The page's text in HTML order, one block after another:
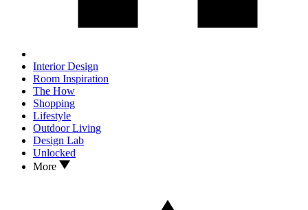
Interior Design
Room Inspiration
The How
Shopping
Lifestyle
Outdoor Living
Design Lab
Unlocked
More